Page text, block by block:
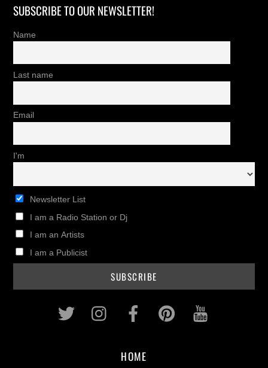
SUBSCRIBE TO OUR NEWSLETTER!
Name
Last name
Email
I'm
Newsletter List
I am a Radio Station or Dj
I am an Artists
I am a Publicist
Twitter InstagramFacebookPinterest
HOME